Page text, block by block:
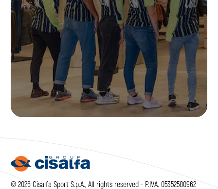
JOIN US
© 2026 Cisalfa Sport S.p.A., All rights reserved - P.IVA. 05352580962